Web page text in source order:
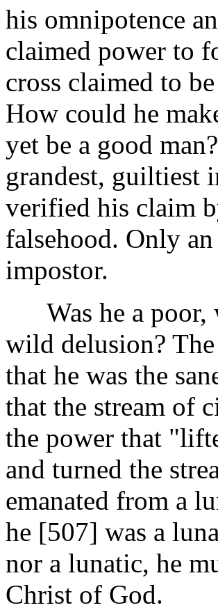
his omnipotence
claimed power to
cross claimed to
How could he
yet be a good
grandest, guiltiest
verified his claim
falsehood. Only
impostor.
Was he a poor,
wild delusion?
that he was the
that the stream of
the power that
and turned the
emanated from a
he [507] was a
nor a lunatic, he
Christ of God.